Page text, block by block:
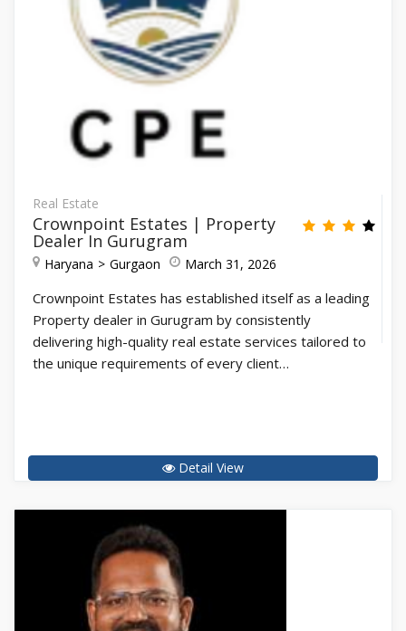
Real Estate
Crownpoint Estates | Property
Dealer In Gurugram
Haryana Gurgaon March 31, 2026
Crownpoint Estates has established itself as a leading
Property dealer in Gurugram by consistently
delivering high-quality real estate services tailored to
the unique requirements of every client…
Detail View